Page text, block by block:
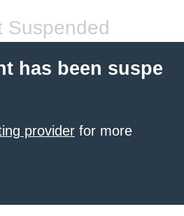
Suspended
has been suspe
provider for more